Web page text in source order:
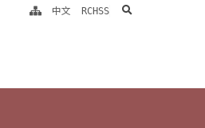
中文 RCHSS search